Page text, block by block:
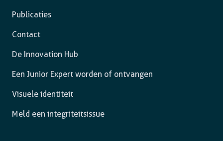
Publicaties
Contact
De Innovation Hub
Een Junior Expert worden of ontvangen
Visuele identiteit
Meld een integriteitsissue